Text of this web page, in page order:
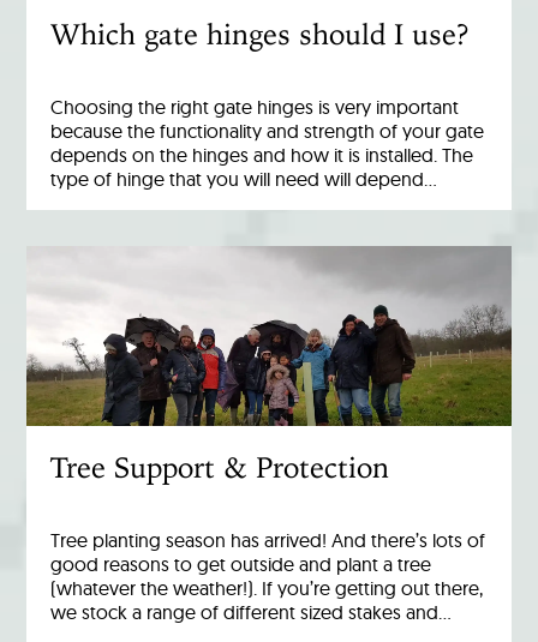
Which gate hinges should I use?
Choosing the right gate hinges is very important
because the functionality and strength of your gate
depends on the hinges and how it is installed. The
type of hinge that you will need will depend…
Tree Support & Protection
Tree planting season has arrived! And there’s lots of
good reasons to get outside and plant a tree
(whatever the weather!). If you’re getting out there,
we stock a range of different sized stakes and…